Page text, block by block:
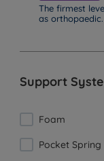
The firmest
as orthopaedic.
Support
Foam
Pocket Spring